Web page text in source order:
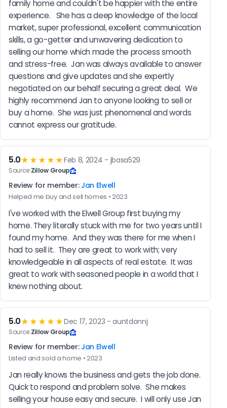
family home and couldn't be happier with the entire
experience.   She has a deep knowledge of the local
market, super professional, excellent communication
skills, a go-getter and unwavering dedication to
selling our home which made the process smooth
and stress-free.  Jan was always available to answer
questions and give updates and she expertly
negotiated on our behalf securing a great deal.  We
highly recommend Jan to anyone looking to sell or
buy a home.  She was just phenomenal and words
cannot express our gratitude.
5.0★★★★★Feb 8, 2024 - jbasa529
Source:Zillow Group
Review for member: Jan Elwell
Helped me buy and sell homes • 2023
I've worked with the Elwell Group first buying my
home. They literally stuck with me for two years until I
found my home.  And they was there for me when I
had to sell it.  They are great to work with; very
knowledgeable in all aspects of real estate.  It was
great to work with seasoned people in a world that I
knew nothing about.
5.0★★★★★Dec 17, 2023 - auntdonnj
Source:Zillow Group
Review for member: Jan Elwell
Listed and sold a home • 2023
Jan really knows the business and gets the job done.
Quick to respond and problem solve.  She makes
selling your house easy and secure.  I will only use Jan